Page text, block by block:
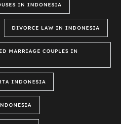
IN INDONESIA
DIVORCE LAW IN INDONESIA
MARRIAGE COUPLES IN
INDONESIA